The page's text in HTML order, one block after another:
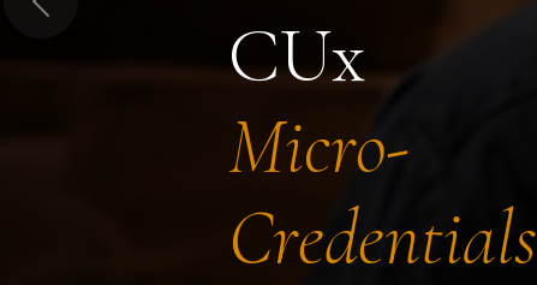
CUx
Micro-
Credentials
Previous